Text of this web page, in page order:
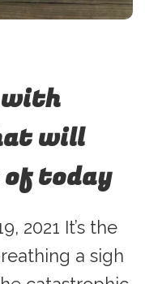
with
will
today
2021 It’s the
a sigh